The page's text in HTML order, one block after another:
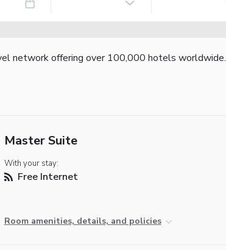
network offering over 100,000 hotels worldwide.
Master Suite
With your stay:
Free Internet
Room amenities, details, and policies